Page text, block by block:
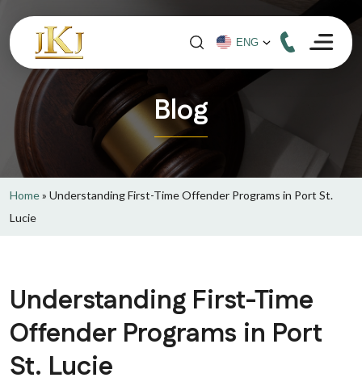
Blog
Home» Understanding First-Time Offender Programs in Port St.
Lucie
Understanding First-Time
Offender Programs in Port
St. Lucie